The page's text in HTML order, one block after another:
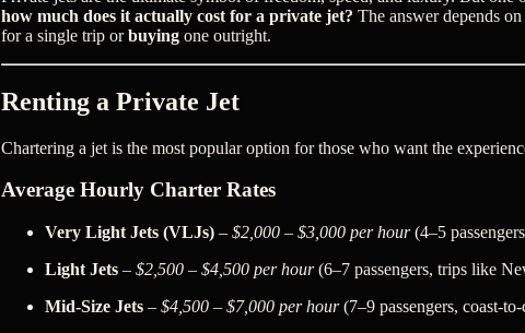
how much does it actually cost for a private jet? The answer depends
for a single trip orbuying one outright.
Renting a Private Jet
Chartering a jet is the most popular option for those who want the
Average Hourly Charter Rates
Very Light Jets (VLJs) – $2,000 – $3,000 per hour(4–5
Light Jets – $2,500 – $4,500 per hour(6–7 passengers, trips like
Mid-Size Jets – $4,500 – $7,000 per hour(7–9 passengers, coast-